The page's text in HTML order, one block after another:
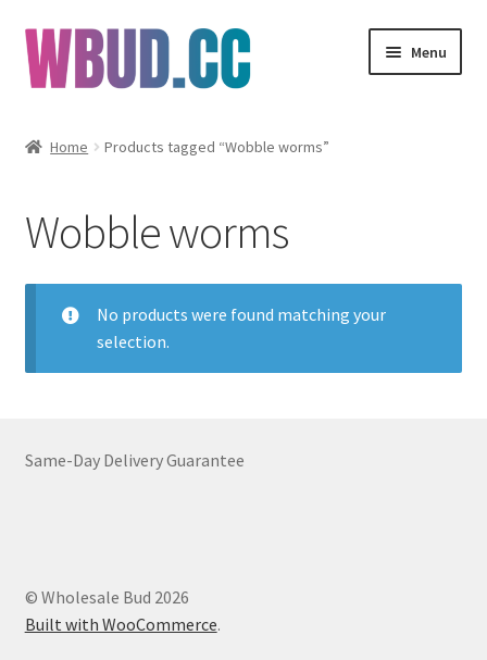
Skip
to
navigation
Skip
to
content
Menu
Edibles
Vapes
Wholesale
My Account
Home Products tagged “Wobble worms”
Wobble worms
No products were found matching your
selection.
Same-Day Delivery Guarantee
© Wholesale Bud 2026
Built with WooCommerce.